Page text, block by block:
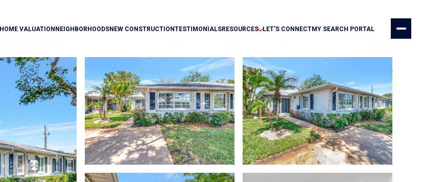
HOME VALUATION NEIGHBORHOODSNEW CONSTRUCTIONTESTIMONIALSRESOURCES LET'S CONNECTMY SEARCH PORTAL